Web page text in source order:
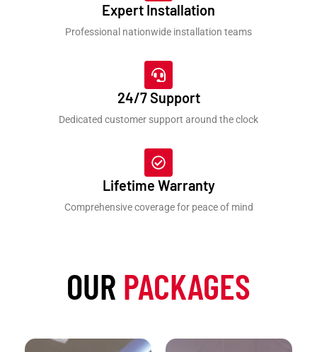
Expert Installation
Professional nationwide installation teams
24/7 Support
Dedicated customer support around the clock
Lifetime Warranty
Comprehensive coverage for peace of mind
OUR PACKAGES